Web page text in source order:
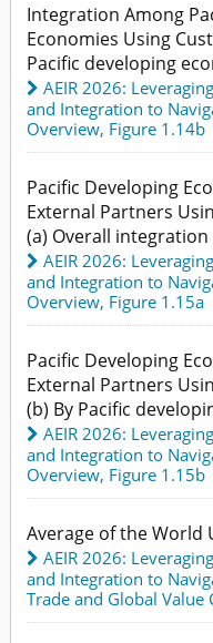
Integration Among
Economies Using
Pacific developing
AEIR 2026:
and Integration to
Overview, Figure 1.14b
Pacific Developing
External Partners
(a) Overall integration
AEIR 2026:
and Integration to
Overview, Figure 1.15a
Pacific Developing
External Partners
(b) By Pacific
AEIR 2026:
and Integration to
Overview, Figure 1.15b
Average of the World
AEIR 2026:
and Integration to
Trade and Global Value